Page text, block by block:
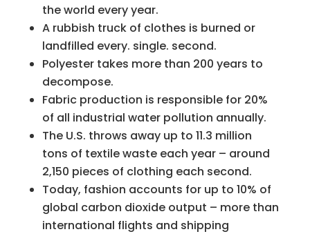
the world every year.
A rubbish truck of clothes is burned or
landfilled every. single. second.
Polyester takes more than 200 years to
decompose.
Fabric production is responsible for 20%
of all industrial water pollution annually.
The U.S. throws away up to 11.3 million
tons of textile waste each year – around
2,150 pieces of clothing each second.
Today, fashion accounts for up to 10% of
global carbon dioxide output – more than
international flights and shipping